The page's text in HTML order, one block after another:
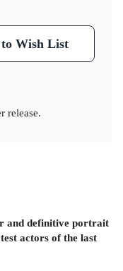
Wish List
release.
and definitive portrait
actors of the last